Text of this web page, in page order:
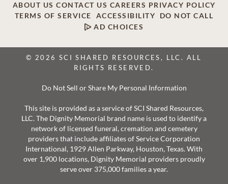
ABOUT US CONTACT US CAREERS PRIVACY POLICY
TERMS OF SERVICE
ACCESSIBILITY
DO NOT CALL
AD CHOICES
© 2026 SCI SHARED RESOURCES, LLC. ALL
RIGHTS RESERVED.
Do Not Sell or Share My Personal Information
This site is provided as a service of SCI Shared Resources,
LLC. The Dignity Memorial brand name is used to identify a
network of licensed funeral, cremation and cemetery
providers that include affiliates of Service Corporation
International, 1929 Allen Parkway, Houston, Texas. With
over 1,900 locations, Dignity Memorial providers proudly
serve over 375,000 families a year.